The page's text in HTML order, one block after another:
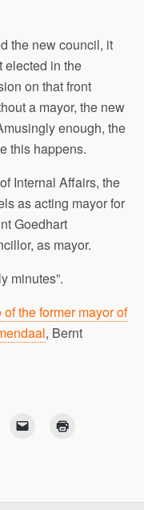
the new council, it
elected in the
on that front
a mayor, the new
enough, the
this happens.
Internal Affairs, the
as acting mayor for
Goedhart
as mayor.
minutes”.
of the former mayor of
, Bernt